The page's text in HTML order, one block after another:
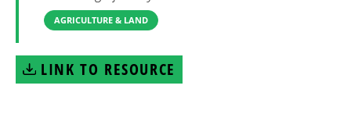
AGRICULTURE & LAND
LINK TO RESOURCE